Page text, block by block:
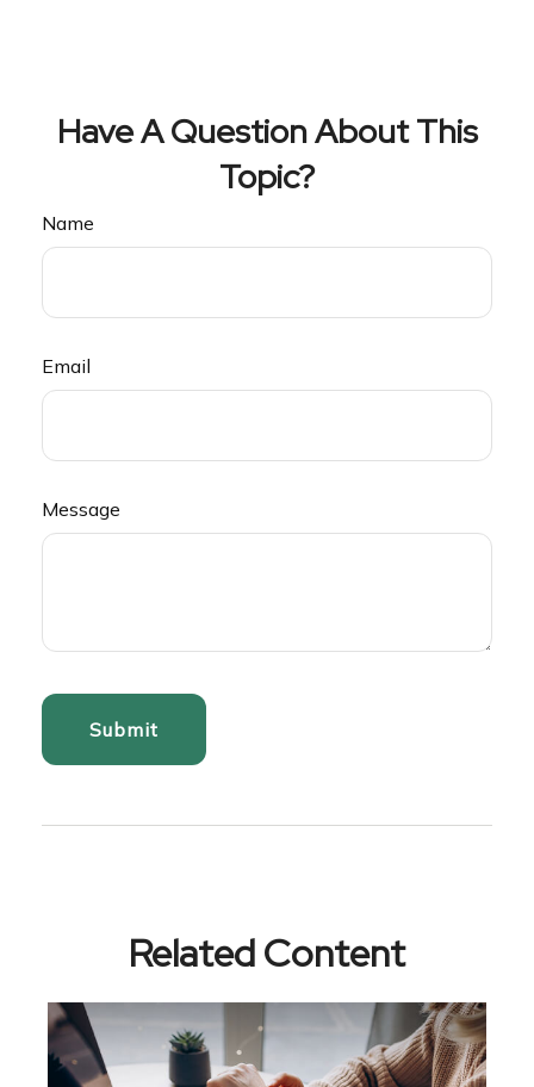
Have A Question About This
Topic?
Name
Email
Message
Related Content